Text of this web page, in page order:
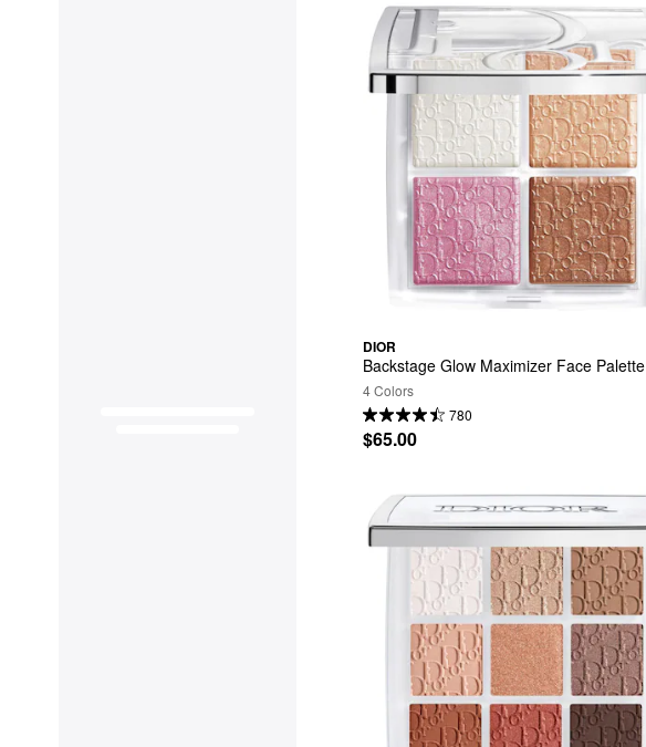
DIOR
Backstage Glow Maximizer Face Palette
4 Colors
780
$65.00